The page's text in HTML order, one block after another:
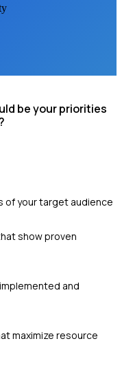
be your priorities
of your target audience
show proven
and
maximize resource